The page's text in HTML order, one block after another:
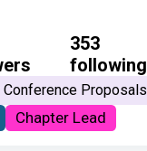
353
following
Conference Proposals
Chapter Lead